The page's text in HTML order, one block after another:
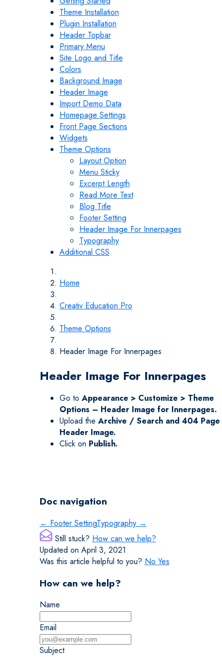
Theme Installation
Plugin Installation
Header Topbar
Primary Menu
Site Logo and Title
Colors
Background Image
Header Image
Import Demo Data
Homepage Settings
Front Page Sections
Widgets
Theme Options
Layout Option
Menu Sticky
Excerpt Length
Read More Text
Blog Title
Footer Setting
Header Image For Innerpages
Typography
Additional CSS
Home
Creativ Education Pro
Theme Options
Header Image For Innerpages
Header Image For Innerpages
Go to Appearance > Customize > Theme
Options – Header Image for Innerpages.
Upload the Archive / Search and 404 Page
Header Image.
Click on Publish.
Doc navigation
← Footer SettingTypography →
Still stuck? How can we help?
Updated on April 3, 2021
Was this article helpful to you? No Yes
How can we help?
Name
Email
Subject